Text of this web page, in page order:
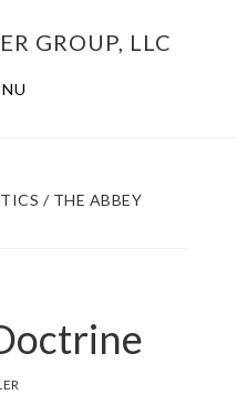
GROUP, LLC
/THE ABBEY